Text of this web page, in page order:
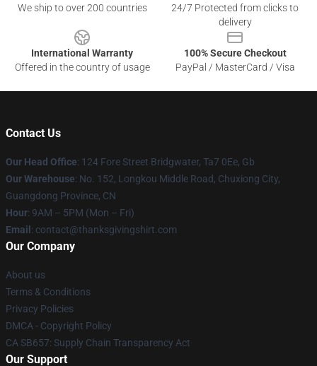
We ship to over 200 countries
24/7 Protected from clicks to
delivery
International Warranty
Offered in the country of usage
100% Secure Checkout
PayPal / MasterCard / Visa
Contact Us
Our Head Office: 124 Fore Street Bridgwater, Ta7 0Ee, Gb
Our Warehouse: No. 152, Longkou Middle Road, Chuxiong City,
Guangdong Province, CN
Hour: 9AM – 5PM (Mon – Fri)
Email : contact@thanksgivingshirt.com
Our Company
About us
Terms & Conditions
Privacy Policies
DMCA - Copyright Policy
CA SB657: Supply Chain Transparency Act
Our Support